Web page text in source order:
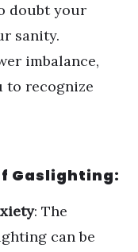
doubt your
sanity.
imbalance,
to recognize
Gaslighting:
: The
can be